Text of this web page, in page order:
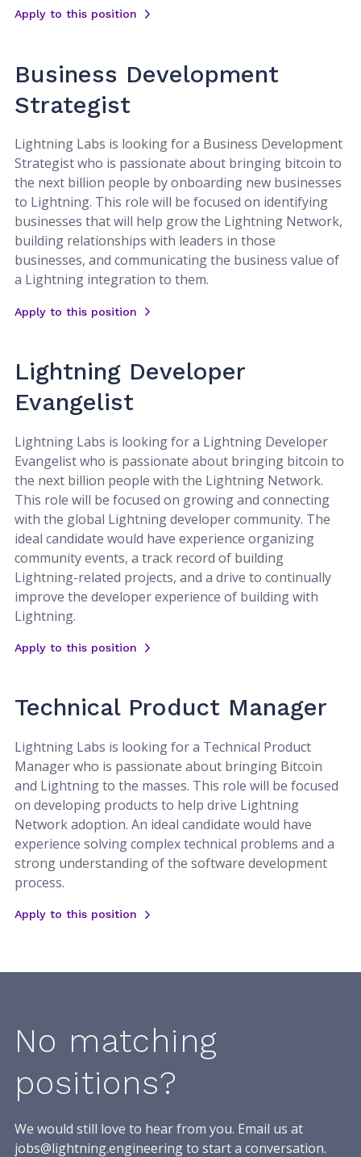
Apply to this position
Business Development
Strategist
Lightning Labs is looking for a Business Development
Strategist who is passionate about bringing bitcoin to
the next billion people by onboarding new businesses
to Lightning. This role will be focused on identifying
businesses that will help grow the Lightning Network,
building relationships with leaders in those
businesses, and communicating the business value of
a Lightning integration to them.
Apply to this position
Lightning Developer
Evangelist
Lightning Labs is looking for a Lightning Developer
Evangelist who is passionate about bringing bitcoin to
the next billion people with the Lightning Network.
This role will be focused on growing and connecting
with the global Lightning developer community. The
ideal candidate would have experience organizing
community events, a track record of building
Lightning-related projects, and a drive to continually
improve the developer experience of building with
Lightning.
Apply to this position
Technical Product Manager
Lightning Labs is looking for a Technical Product
Manager who is passionate about bringing Bitcoin
and Lightning to the masses. This role will be focused
on developing products to help drive Lightning
Network adoption. An ideal candidate would have
experience solving complex technical problems and a
strong understanding of the software development
process.
Apply to this position
No matching
positions?
We would still love to hear from you. Email us at
jobs@lightning.engineeringto start a conversation.